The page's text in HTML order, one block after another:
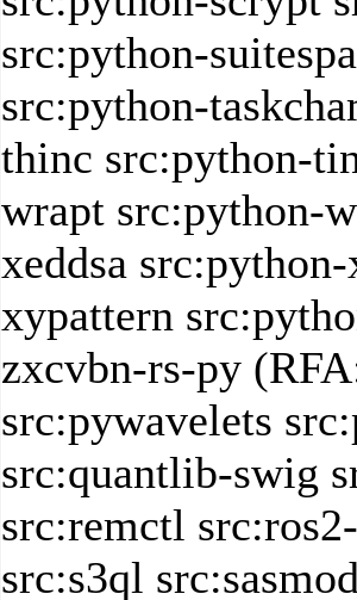
src:python-
src:python-
thinc src:python-
wrapt src:python-
xeddsa
xypattern
zxcvbn-rs-py
src:pywavelets
src:quantlib-swig
src:remctl
src:s3ql